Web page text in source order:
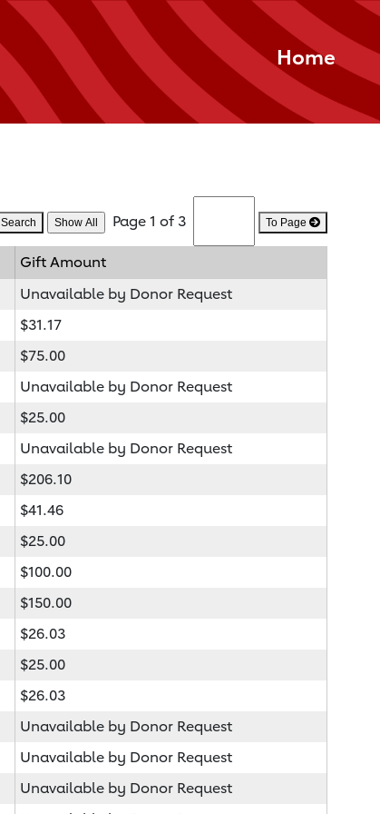
Home
Search Page 1 of 3 To Page
Gift Amount
Unavailable by Donor Request
$31.17
$75.00
Unavailable by Donor Request
$25.00
Unavailable by Donor Request
$206.10
$41.46
$25.00
$100.00
$150.00
$26.03
$25.00
$26.03
Unavailable by Donor Request
Unavailable by Donor Request
Unavailable by Donor Request